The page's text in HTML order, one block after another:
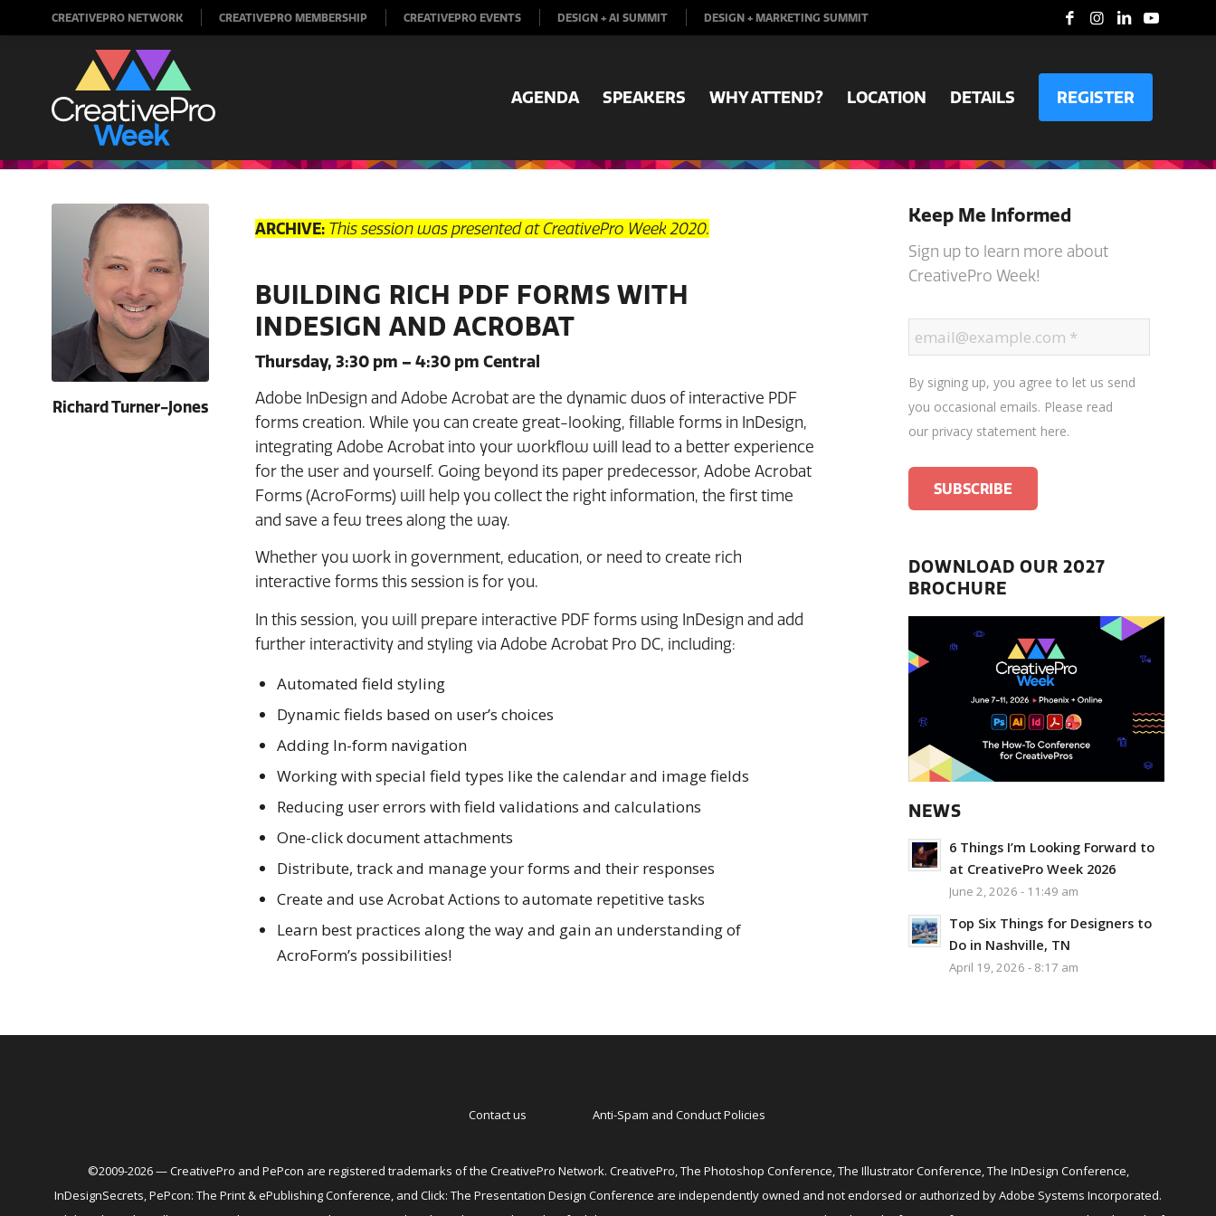
CREATIVEPRO NETWORK CREATIVEPRO MEMBERSHIP CREATIVEPRO EVENTS DESIGN + AI SUMMIT DESIGN + MARKETING SUMMIT
AGENDA SPEAKERS WHY ATTEND? LOCATION DETAILS REGISTER
Richard Turner-Jones
ARCHIVE: This session was presented at CreativePro Week 2020.
BUILDING RICH PDF FORMS WITH
INDESIGN AND ACROBAT
Thursday, 3:30 pm – 4:30 pm Central
Adobe InDesign and Adobe Acrobat are the dynamic duos of interactive PDF
forms creation. While you can create great-looking, fillable forms in InDesign,
integrating Adobe Acrobat into your workflow will lead to a better experience
for the user and yourself. Going beyond its paper predecessor, Adobe Acrobat
Forms (AcroForms) will help you collect the right information, the first time
and save a few trees along the way.
Whether you work in government, education, or need to create rich
interactive forms this session is for you.
In this session, you will prepare interactive PDF forms using InDesign and add
further interactivity and styling via Adobe Acrobat Pro DC, including:
Automated field styling
Dynamic fields based on user’s choices
Adding In-form navigation
Working with special field types like the calendar and image fields
Reducing user errors with field validations and calculations
One-click document attachments
Distribute, track and manage your forms and their responses
Create and use Acrobat Actions to automate repetitive tasks
Learn best practices along the way and gain an understanding of
AcroForm’s possibilities!
Keep Me Informed
Sign up to learn more about
CreativePro Week!
By signing up, you agree to let us send
you occasional emails. Please read
our privacy statement here.
DOWNLOAD OUR 2027
BROCHURE
NEWS
6 Things I’m Looking Forward to
at CreativePro Week 2026
June 2, 2026 - 11:49 am
Top Six Things for Designers to
Do in Nashville, TN
April 19, 2026 - 8:17 am
Contact us Anti-Spam and Conduct Policies
©2009-2026 — CreativePro and PePcon are registered trademarks of the CreativePro Network. CreativePro, The Photoshop Conference, The Illustrator Conference, The InDesign Conference,
InDesignSecrets, PePcon: The Print & ePublishing Conference, and Click: The Presentation Design Conference are independently owned and not endorsed or authorized by Adobe Systems Incorporated.